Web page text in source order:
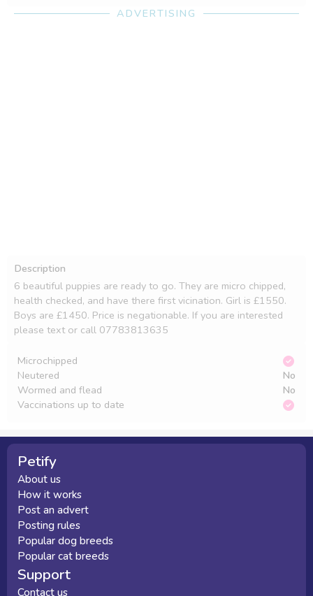
ADVERTISING
Description
6 beautiful puppies are ready to go. They are micro chipped,
health checked, and have there first vicination. Girl is £1550.
Boys are £1450. Price is negationable. If you are interested
please text or call 07783813635
Microchipped
Neutered
No
Wormed and flead
No
Vaccinations up to date
Petify
About us
How it works
Post an advert
Posting rules
Popular dog breeds
Popular cat breeds
Support
Contact us